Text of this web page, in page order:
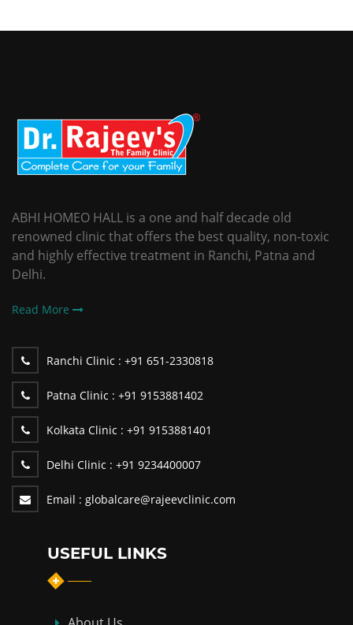
ABHI HOMEO HALL is a one and half decade old
renowned clinic that offers the best quality, non-toxic
and highly effective treatment in Ranchi, Patna and
Delhi.
Read More
Ranchi Clinic : +91 651-2330818
Patna Clinic : +91 9153881402
Kolkata Clinic : +91 9153881401
Delhi Clinic : +91 9234400007
Email : globalcare@rajeevclinic.com
USEFUL LINKS